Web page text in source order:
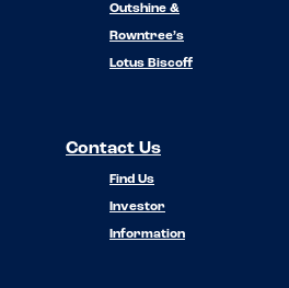
Outshine &
Rowntree’s
Lotus Biscoff
Contact Us
Find Us
Investor
Information